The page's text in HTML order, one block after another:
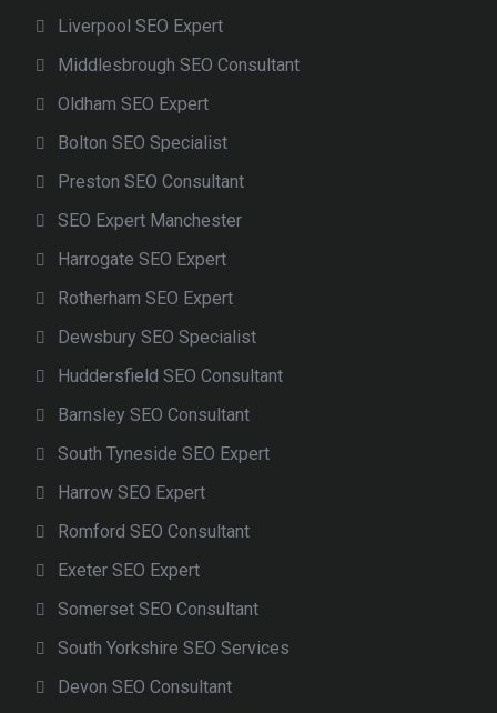
Liverpool SEO Expert
Middlesbrough SEO Consultant
Oldham SEO Expert
Bolton SEO Specialist
Preston SEO Consultant
SEO Expert Manchester
Harrogate SEO Expert
Rotherham SEO Expert
Dewsbury SEO Specialist
Huddersfield SEO Consultant
Barnsley SEO Consultant
South Tyneside SEO Expert
Harrow SEO Expert
Romford SEO Consultant
Exeter SEO Expert
Somerset SEO Consultant
South Yorkshire SEO Services
Devon SEO Consultant